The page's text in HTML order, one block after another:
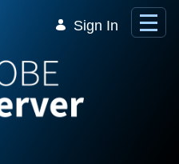
Sign In